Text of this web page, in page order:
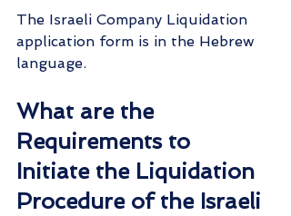
The Israeli Company Liquidation
application form is in the Hebrew
language.
What are the
Requirements to
Initiate the Liquidation
Procedure of the Israeli